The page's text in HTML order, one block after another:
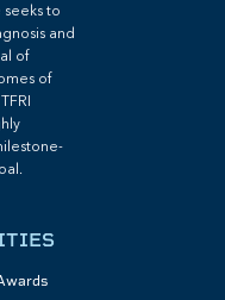
seeks to
and
of
of